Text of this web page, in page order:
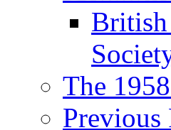
The
Previous